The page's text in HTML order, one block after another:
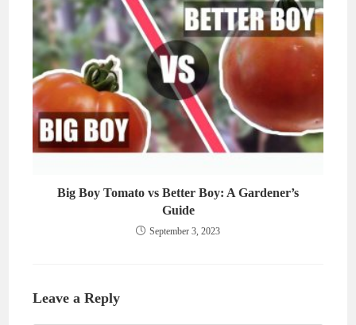
Big Boy Tomato vs Better Boy: A Gardener’s
Guide
September 3, 2023
Leave a Reply